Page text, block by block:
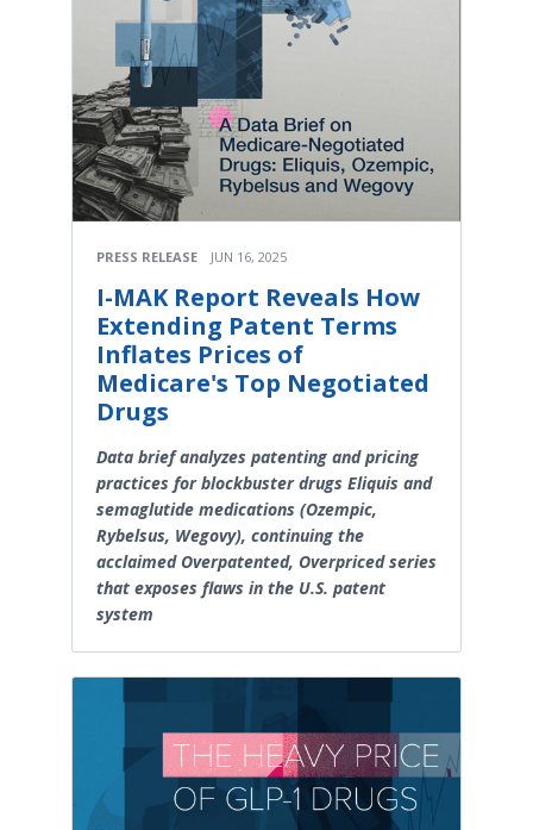
PRESS RELEASE JUN 16, 2025
I-MAK Report Reveals How
Extending Patent Terms
Inflates Prices of
Medicare's Top Negotiated
Drugs
Data brief analyzes patenting and pricing
practices for blockbuster drugs Eliquis and
semaglutide medications (Ozempic,
Rybelsus, Wegovy), continuing the
acclaimed Overpatented, Overpriced series
that exposes flaws in the U.S. patent
system